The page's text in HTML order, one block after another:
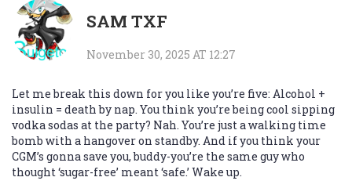
SAM TXF
November 30, 2025 AT 12:27
Let me break this down for you like you’re five: Alcohol +
insulin = death by nap. You think you’re being cool sipping
vodka sodas at the party? Nah. You’re just a walking time
bomb with a hangover on standby. And if you think your
CGM’s gonna save you, buddy-you’re the same guy who
thought ‘sugar-free’ meant ‘safe.’ Wake up.